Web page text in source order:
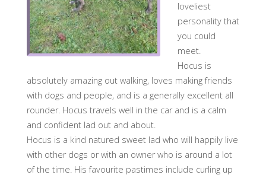
loveliest
personality that
you could
meet.
Hocus is
absolutely amazing out walking, loves making friends
with dogs and people, and is a generally excellent all
rounder. Hocus travels well in the car and is a calm
and confident lad out and about.
Hocus is a kind natured sweet lad who will happily live
with other dogs or with an owner who is around a lot
of the time. His favourite pastimes include curling up